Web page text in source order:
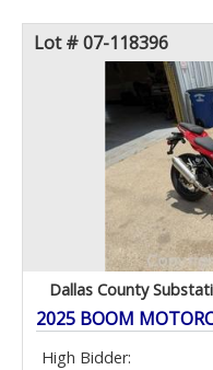
Lot # 07-118396
Dallas County
2025 BOOM
High Bidder: